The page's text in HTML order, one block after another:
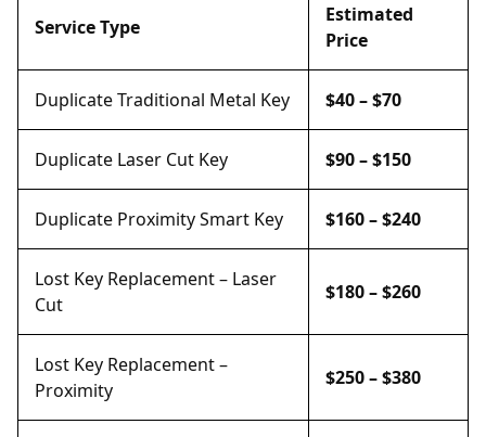
Service Type
Estimated
Price
Duplicate Traditional Metal Key $40 – $70
Duplicate Laser Cut Key $90 – $150
Duplicate Proximity Smart Key $160 – $240
Lost Key Replacement – Laser
Cut
$180 – $260
Lost Key Replacement –
Proximity
$250 – $380